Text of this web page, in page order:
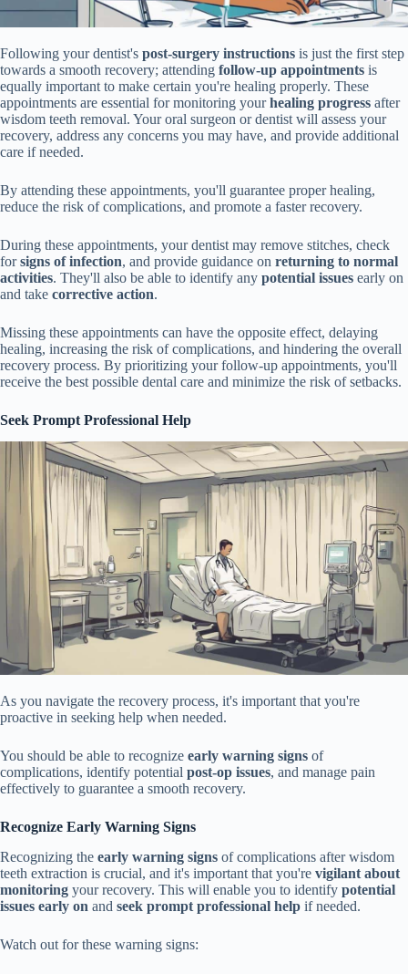
Following your dentist's post-surgery instructions is just the first step
towards a smooth recovery; attending follow-up appointments is
equally important to make certain you're healing properly. These
appointments are essential for monitoring yourhealing progress after
wisdom teeth removal. Your oral surgeon or dentist will assess your
recovery, address any concerns you may have, and provide additional
care if needed.
By attending these appointments, you'll guarantee proper healing,
reduce the risk of complications, and promote a faster recovery.
During these appointments, your dentist may remove stitches, check
forsigns of infection, and provide guidance on returning to normal
activities. They'll also be able to identify any potential issues early on
and take corrective action.
Missing these appointments can have the opposite effect, delaying
healing, increasing the risk of complications, and hindering the overall
recovery process. By prioritizing your follow-up appointments, you'll
receive the best possible dental care and minimize the risk of setbacks.
Seek Prompt Professional Help
As you navigate the recovery process, it's important that you're
proactive in seeking help when needed.
You should be able to recognize early warning signs of
complications, identify potential post-op issues, and manage pain
effectively to guarantee a smooth recovery.
Recognize Early Warning Signs
Recognizing the early warning signs of complications after wisdom
teeth extraction is crucial, and it's important that you're vigilant about
monitoring your recovery. This will enable you to identify potential
issues early on and seek prompt professional help if needed.
Watch out for these warning signs: